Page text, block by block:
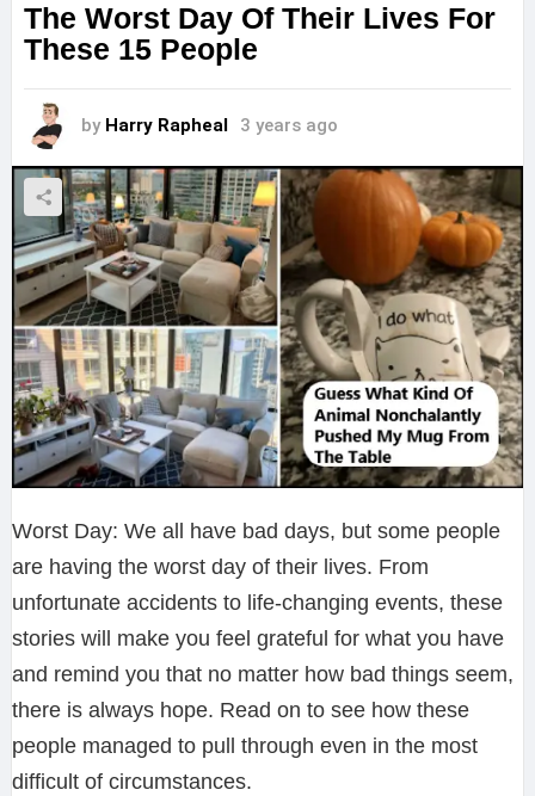
The Worst Day Of Their Lives For
These 15 People
by Harry Rapheal 3 years ago
Worst Day: We all have bad days, but some people
are having the worst day of their lives. From
unfortunate accidents to life-changing events, these
stories will make you feel grateful for what you have
and remind you that no matter how bad things seem,
there is always hope. Read on to see how these
people managed to pull through even in the most
difficult of circumstances.